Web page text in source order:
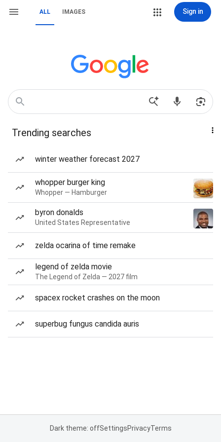
ALL IMAGES Sign in
Trending searches
winter weather forecast 2027
whopper burger king
Whopper — Hamburger
byron donalds
United States Representative
zelda ocarina of time remake
legend of zelda movie
The Legend of Zelda — 2027 film
spacex rocket crashes on the moon
superbug fungus candida auris
Dark theme: offSettingsPrivacyTerms